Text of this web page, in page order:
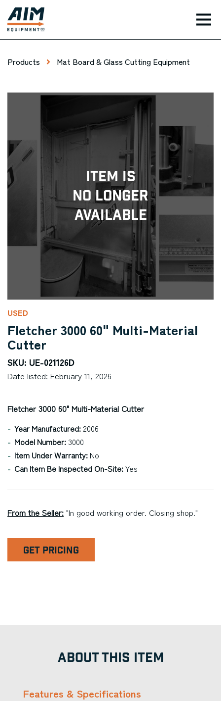
Products Mat Board & Glass Cutting Equipment
Item Is
No Longer
Available
USED
Fletcher 3000 60" Multi-Material
Cutter
SKU: UE-021126D
Date listed: February 11, 2026
Fletcher 3000 60" Multi-Material Cutter
Year Manufactured: 2006
Model Number: 3000
Item Under Warranty: No
Can Item Be Inspected On-Site:Yes
From the Seller: "In good working order. Closing shop."
GET PRICING
ABOUT THIS ITEM
Features & Specifications